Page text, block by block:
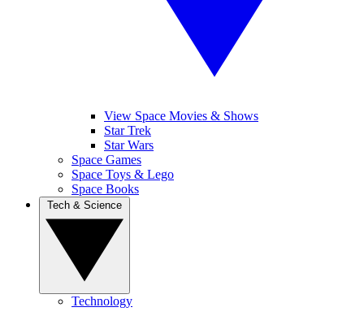
View Space Movies & Shows
Star Trek
Star Wars
Space Games
Space Toys & Lego
Space Books
Technology